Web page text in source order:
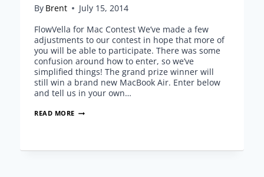
By Brent
July 15, 2014
FlowVella for Mac Contest We’ve made a few
adjustments to our contest in hope that more of
you will be able to participate. There was some
confusion around how to enter, so we’ve
simplified things! The grand prize winner will
still win a brand new MacBook Air. Enter below
and tell us in your own…
READ MORE UPDATE: